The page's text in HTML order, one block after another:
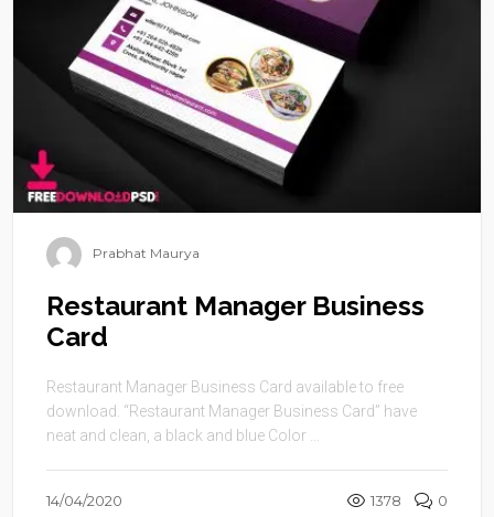
Prabhat Maurya
Restaurant Manager Business
Card
Restaurant Manager Business Card available to free
download. “Restaurant Manager Business Card” have
neat and clean, a black and blue Color ...
14/04/2020 1378 0